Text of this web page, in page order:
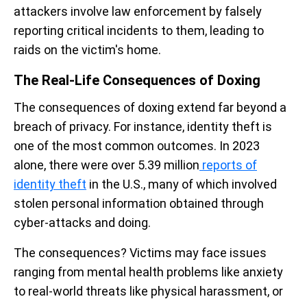
attackers involve law enforcement by falsely
reporting critical incidents to them, leading to
raids on the victim's home.
The Real-Life Consequences of Doxing
The consequences of doxing extend far beyond a
breach of privacy. For instance, identity theft is
one of the most common outcomes. In 2023
alone, there were over 5.39 million reports of
identity theft in the U.S., many of which involved
stolen personal information obtained through
cyber-attacks and doing.
The consequences? Victims may face issues
ranging from mental health problems like anxiety
to real-world threats like physical harassment, or